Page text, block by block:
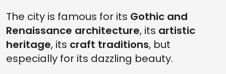
The city is famous for its Gothic and
Renaissance architecture, its artistic
heritage, its craft traditions, but
especially for its dazzling beauty.